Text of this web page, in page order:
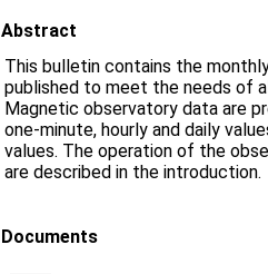
Abstract
This bulletin contains the
published to meet the needs of
Magnetic observatory data are
one-minute, hourly and daily
values. The operation of the
are described in the introduction.
Documents